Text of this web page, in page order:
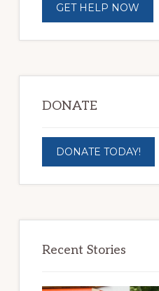
GET HELP NOW
DONATE
DONATE TODAY!
Recent Stories